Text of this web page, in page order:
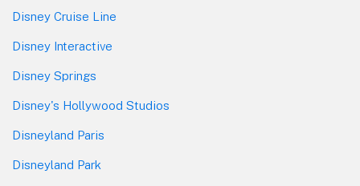
Disney Cruise Line
Disney Interactive
Disney Springs
Disney's Hollywood Studios
Disneyland Paris
Disneyland Park